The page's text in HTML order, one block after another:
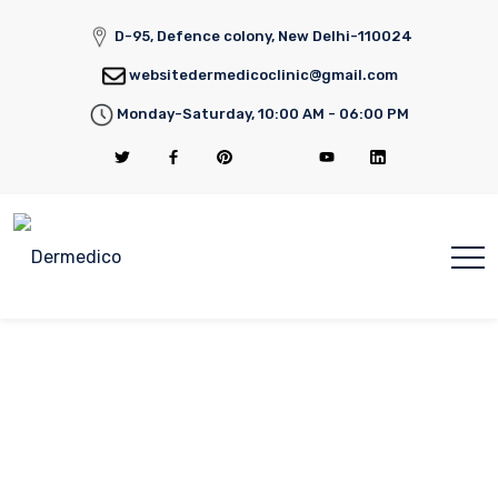
D-95, Defence colony, New Delhi-110024
websitedermedicoclinic@gmail.com
Monday-Saturday, 10:00 AM - 06:00 PM